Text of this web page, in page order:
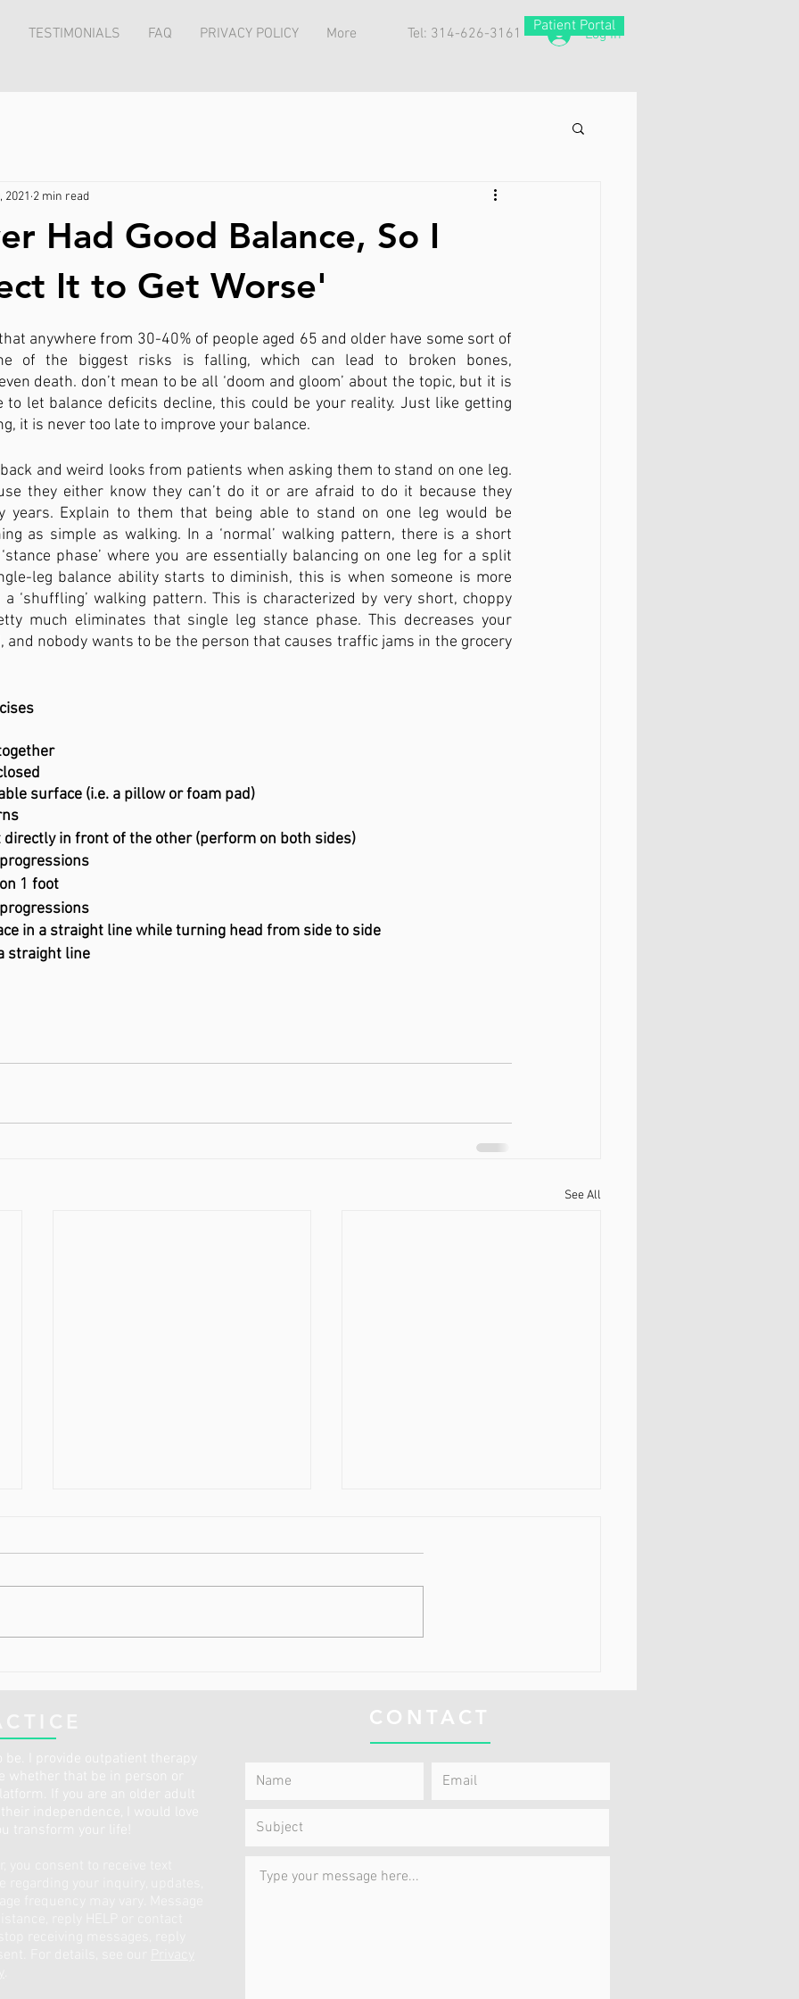
TESTIMONIALS FAQ PRIVACY POLICY More Tel: 314-626-3161 Log In
Patient Portal
Had Good Balance, So I
It to Get Worse'
2021 2 min read
anywhere from 30-40% of people aged 65 and older have some sort of
of the biggest risks is falling, which can lead to broken bones,
death. don’t mean to be all ‘doom and gloom’ about the topic, but it is
to let balance deficits decline, this could be your reality. Just like getting
it is never too late to improve your balance.
and weird looks from patients when asking them to stand on one leg.
they either know they can’t do it or are afraid to do it because they
years. Explain to them that being able to stand on one leg would be
as simple as walking. In a ‘normal’ walking pattern, there is a short
phase’ where you are essentially balancing on one leg for a split
leg balance ability starts to diminish, this is when someone is more
‘shuffling’ walking pattern. This is characterized by very short, choppy
much eliminates that single leg stance phase. This decreases your
and nobody wants to be the person that causes traffic jams in the grocery
closed
unstable surface (i.e. a pillow or foam pad)
directly in front of the other (perform on both sides)
1 foot
in a straight line while turning head from side to side
straight line
See All
This Pain
CONTACT
I provide outpatient therapy
If you are an older adult
independence, I would love
transform your life!